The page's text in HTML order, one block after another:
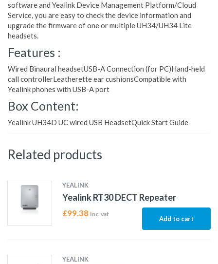
software and Yealink Device Management Platform/Cloud
Service, you are easy to check the device information and
upgrade the firmware of one or multiple UH34/UH34 Lite
headsets.
Features :
Wired Binaural headsetUSB-A Connection (for PC)Hand-held
call controllerLeatherette ear cushionsCompatible with
Yealink phones with USB-A port
Box Content:
Yealink UH34D UC wired USB HeadsetQuick Start Guide
Related products
YEALINK
Yealink RT30 DECT Repeater
£99.38 Inc. vat
Add to cart
YEALINK